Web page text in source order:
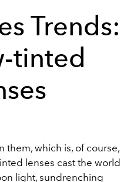
Trends:
tinted
them, which is, of course,
lenses cast the world
light, sundrenching